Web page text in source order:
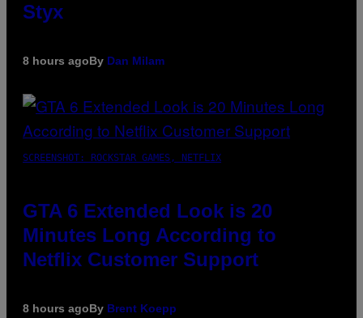
Styx
8 hours agoBy Dan Milam
SCREENSHOT: ROCKSTAR GAMES, NETFLIX
GTA 6 Extended Look is 20
Minutes Long According to
Netflix Customer Support
8 hours agoBy Brent Koepp